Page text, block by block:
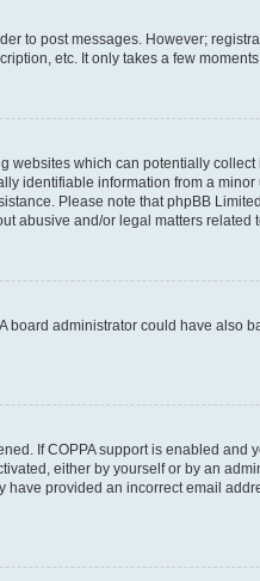
to post messages. However;
etc. It only takes a few
which can potentially
identifiable information from a
Please note that phpBB
abusive and/or legal matters related
administrator could have also
If COPPA support is enabled
either by yourself or by an
provided an incorrect email